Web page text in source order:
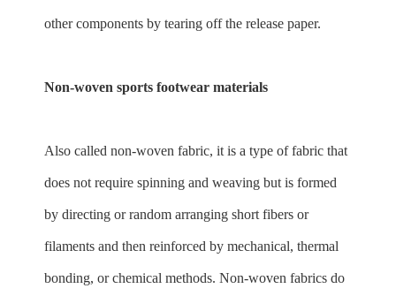
other components by tearing off the release paper.
Non-woven sports footwear materials
Also called non-woven fabric, it is a type of fabric that
does not require spinning and weaving but is formed
by directing or random arranging short fibers or
filaments and then reinforced by mechanical, thermal
bonding, or chemical methods. Non-woven fabrics do